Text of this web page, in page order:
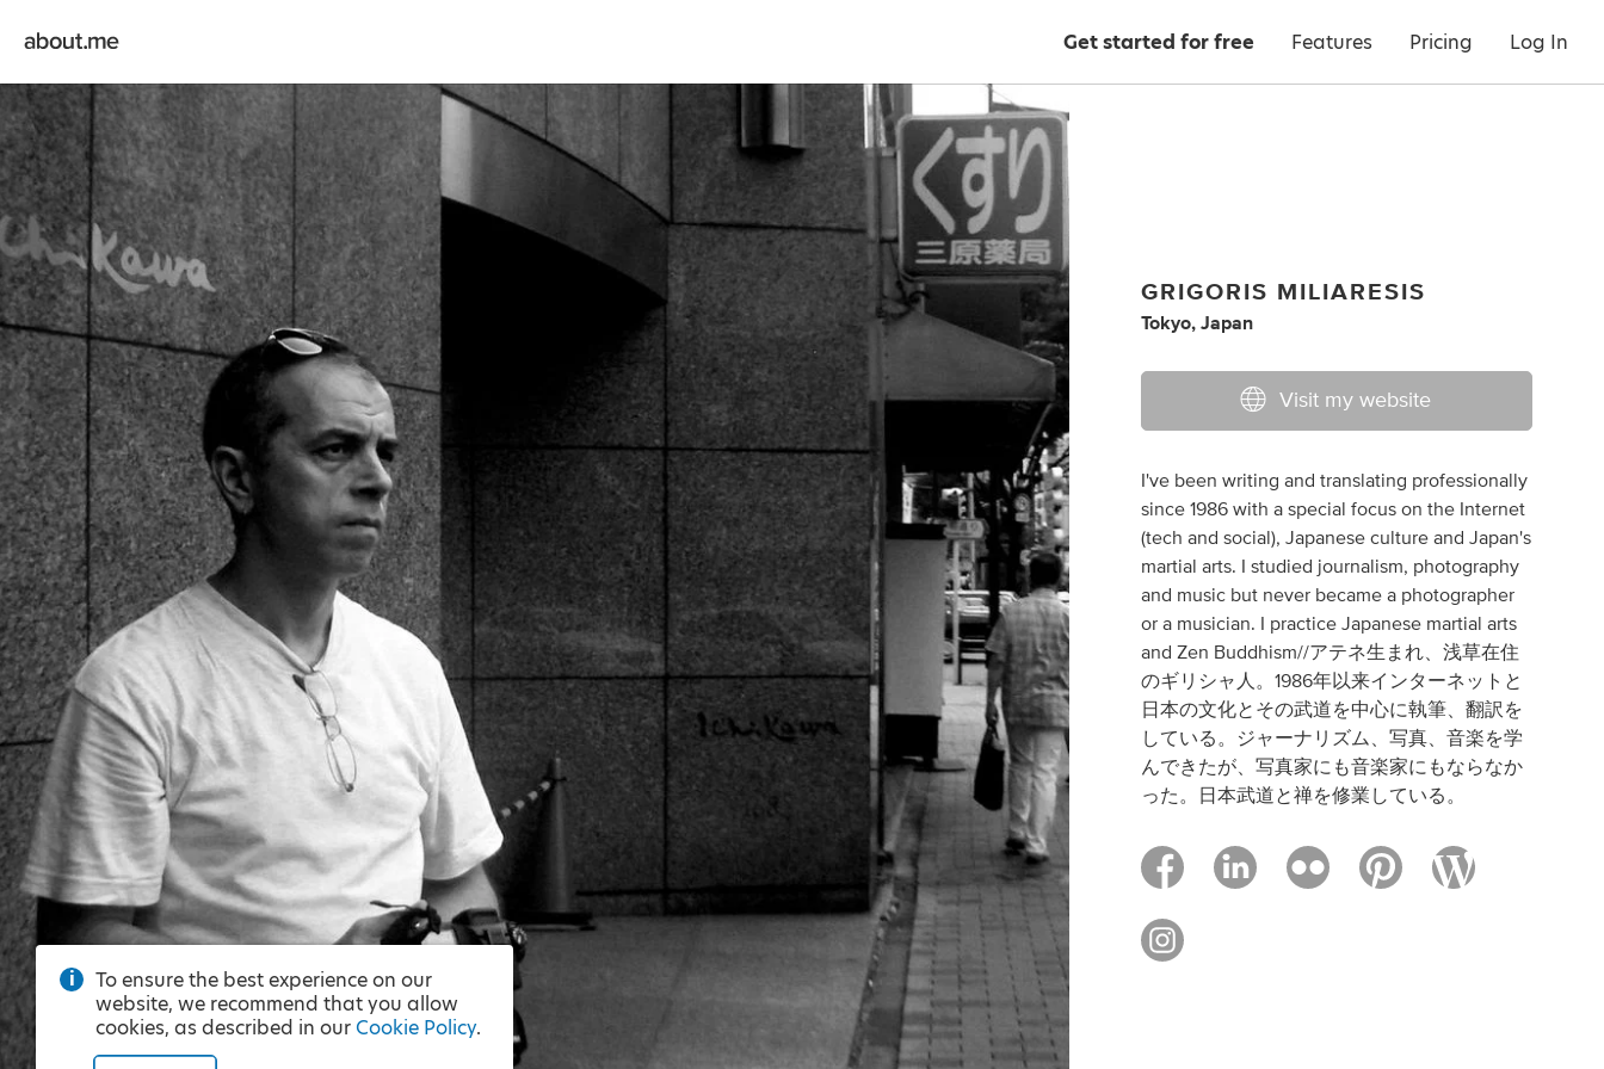
Get started for free Features Pricing Log In
GRIGORIS MILIARESIS
Tokyo, Japan
Visit my website
I've been writing and translating professionally
since 1986 with a special focus on the Internet
(tech and social), Japanese culture and Japan's
martial arts. I studied journalism, photography
and music but never became a photographer
or a musician. I practice Japanese martial arts
and Zen Buddhism//アテネ生まれ、浅草在住
のギリシャ人。1986年以来インターネットと
日本の文化とその武道を中心に執筆、翻訳を
している。ジャーナリズム、写真、音楽を学
んできたが、写真家にも音楽家にもならなか
った。日本武道と禅を修業している。
To ensure the best experience on our
website, we recommend that you allow
cookies, as described in our Cookie Policy.